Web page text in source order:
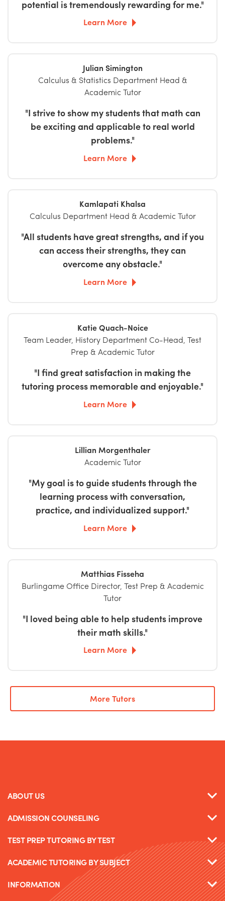
potential is tremendously rewarding for me."
Learn More
Julian Simington
Calculus & Statistics Department Head &
Academic Tutor
"I strive to show my students that math can
be exciting and applicable to real world
problems."
Learn More
Kamlapati Khalsa
Calculus Department Head & Academic Tutor
"All students have great strengths, and if you
can access their strengths, they can
overcome any obstacle."
Learn More
Katie Quach-Noice
Team Leader, History Department Co-Head, Test
Prep & Academic Tutor
"I find great satisfaction in making the
tutoring process memorable and enjoyable."
Learn More
Lillian Morgenthaler
Academic Tutor
"My goal is to guide students through the
learning process with conversation,
practice, and individualized support."
Learn More
Matthias Fisseha
Burlingame Office Director, Test Prep & Academic
Tutor
"I loved being able to help students improve
their math skills."
Learn More
More Tutors
ABOUT US
ADMISSION COUNSELING
TEST PREP TUTORING BY TEST
ACADEMIC TUTORING BY SUBJECT
INFORMATION